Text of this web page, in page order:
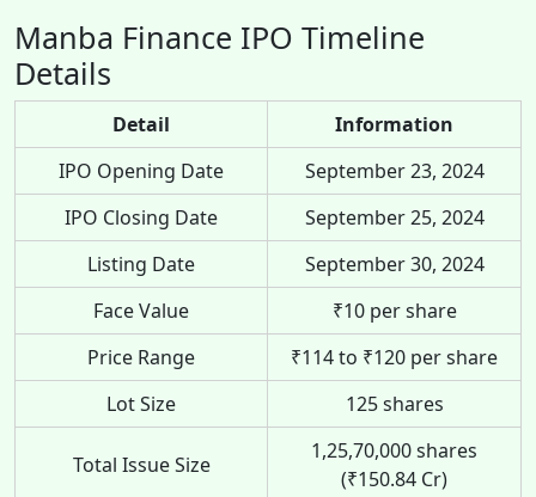
Manba Finance IPO Timeline
Details
Detail
Information
IPO Opening Date
September 23, 2024
IPO Closing Date
September 25, 2024
Listing Date
September 30, 2024
Face Value
₹10 per share
Price Range
₹114 to ₹120 per share
Lot Size
125 shares
Total Issue Size
1,25,70,000 shares
(₹150.84 Cr)